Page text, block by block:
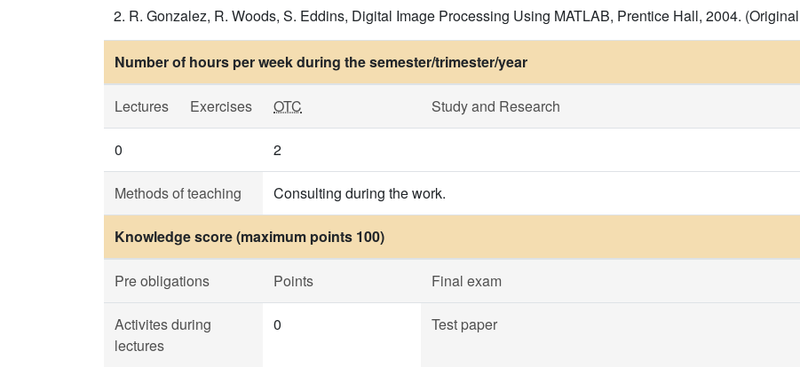
R. Gonzalez, R. Woods, S. Eddins, Digital Image Processing Using MATLAB, Prentice Hall, 2004.
Number of hours per week during the semester/trimester/year
Lectures Exercises OTC Study and Research
0 2
Methods of teaching Consulting during the work.
Knowledge score (maximum points 100)
Pre obligations Points Final exam
Activites during
lectures
0 Test paper